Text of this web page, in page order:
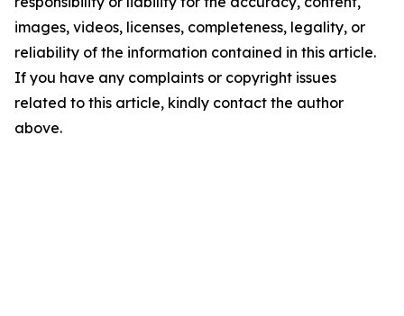
images, videos, licenses, completeness, legality, or
reliability of the information contained in this article.
If you have any complaints or copyright issues
related to this article, kindly contact the author
above.